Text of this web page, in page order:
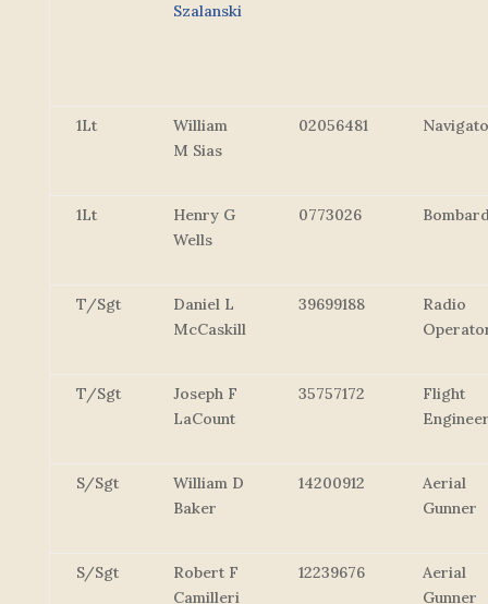
Szalanski
1Lt
William
M Sias
02056481
1Lt
Henry G
Wells
0773026
T/Sgt
Daniel L
McCaskill
39699188
Radio
T/Sgt
Joseph F
LaCount
35757172
Flight
S/Sgt
William D
Baker
14200912
Aerial
Gunner
S/Sgt
Robert F
Camilleri
12239676
Aerial
Gunner